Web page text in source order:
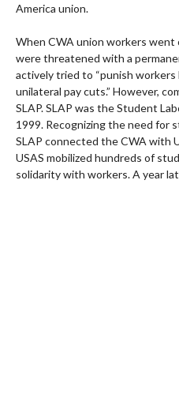
America union.
When CWA union workers went
were threatened with a
actively tried to “punish
unilateral pay cuts.” However,
SLAP.SLAP was the Student
1999. Recognizing the need for
SLAP connected the CWA with
USAS mobilized hundreds of
solidarity with workers. A year